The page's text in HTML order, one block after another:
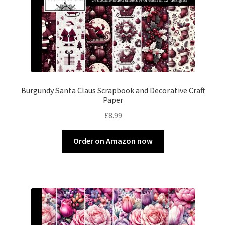
Burgundy Santa Claus Scrapbook and Decorative Craft
Paper
£8.99
Order on Amazon now